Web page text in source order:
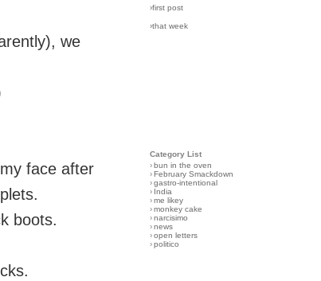
we
face after
boots.
›first post
›that week
Category List
› bun in the oven
› February Smackdown
› gastro-intentional
› India
› me likey
› monkey cake
› narcisimo
› news
› open letters
› politico